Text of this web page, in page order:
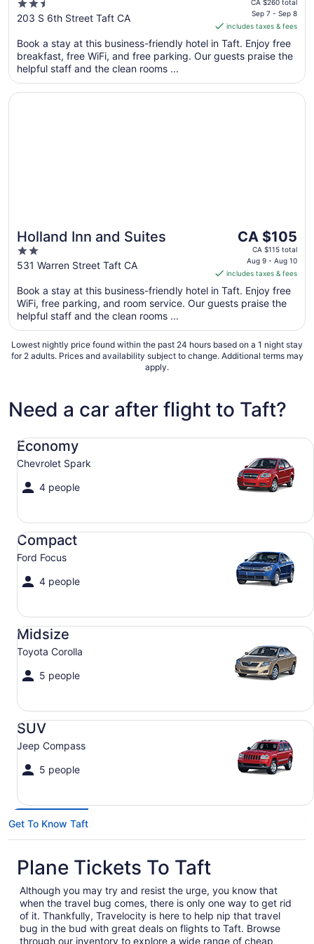
2.5
out
5
203 S 6th Street Taft CA
CA $237
per
night
Sep
CA $260 total
Sep 7 - Sep 8
includes taxes & fees
Book a stay at this business-friendly hotel in Taft. Enjoy free
breakfast, free WiFi, and free parking. Our guests praise the
helpful staff and the clean rooms ...
Holland Inn and Suites
2
out
5
531 Warren Street Taft CA
The
price
CA $105
per
night
Aug
9
to
CA $105
CA $115 total
Aug 9 - Aug 10
includes taxes & fees
Book a stay at this business-friendly hotel in Taft. Enjoy free
WiFi, free parking, and room service. Our guests praise the
helpful staff and the clean rooms ...
Opens in a new window
Holland Inn and Suites
Lowest nightly price found within the past 24 hours based on a 1 night stay
for 2 adults. Prices and availability subject to change. Additional terms may
apply.
Need a car after flight to Taft?
Economy
Chevrolet Spark
4 people
Economy Chevrolet Spark
Compact
Ford Focus
4 people
Compact Ford Focus
Midsize
Toyota Corolla
5 people
Midsize Toyota Corolla
SUV
Jeep Compass
5 people
SUV Jeep Compass
Get To Know Taft
Plane Tickets To Taft
Although you may try and resist the urge, you know that
when the travel bug comes, there is only one way to get rid
of it. Thankfully, Travelocity is here to help nip that travel
bug in the bud with great deals on flights to Taft. Browse
through our inventory to explore a wide range of cheap